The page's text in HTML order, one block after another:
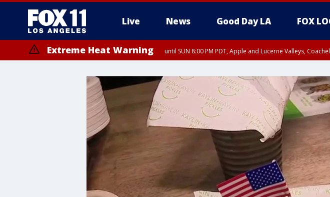
Live News Good Day LA FOX
Extreme Heat Warning until SUN 8:00 PM PDT, Apple and Lucerne Valleys,